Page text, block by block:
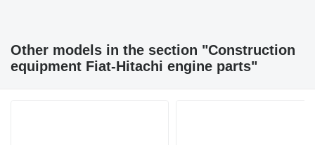
Other models in the section "Construction
equipment Fiat-Hitachi engine parts"